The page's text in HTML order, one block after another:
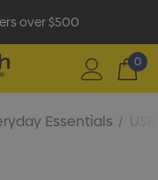
over $500
0
Essentials